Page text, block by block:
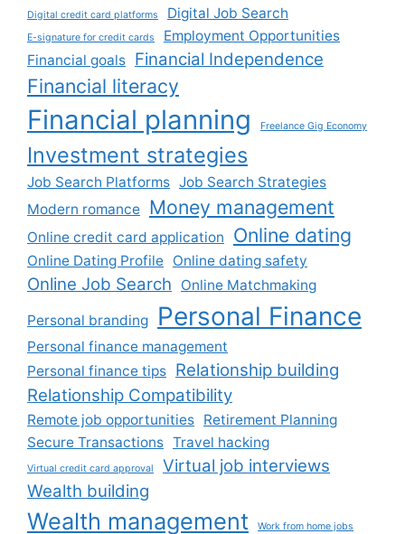
Digital credit card platforms Digital Job Search
E-signature for credit cards
Employment Opportunities
Financial goals Financial Independence
Financial literacy
Financial planning Freelance Gig Economy
Investment strategies
Job Search Platforms Job Search Strategies
Modern romance Money management
Online credit card application Online dating
Online Dating Profile Online dating safety
Online Job Search Online Matchmaking
Personal branding Personal Finance
Personal finance management
Personal finance tips Relationship building
Relationship Compatibility
Remote job opportunities Retirement Planning
Secure Transactions Travel hacking
Virtual credit card approval
Virtual job interviews
Wealth building
Wealth management Work from home jobs